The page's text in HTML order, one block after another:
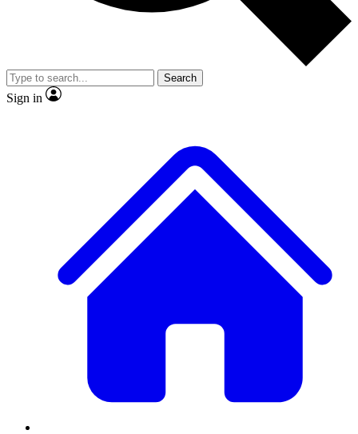
Member-only
JOIN LIVE SCIENCE PRO
Search
Sign in